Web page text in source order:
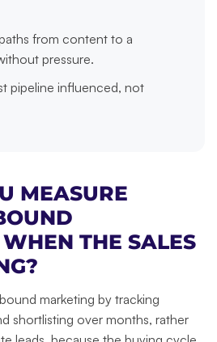
from content to a
pressure.
pipeline influenced, not
MEASURE
THE SALES
marketing by tracking
shortlisting over months, rather